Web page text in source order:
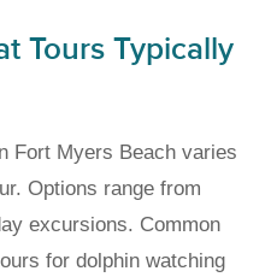
Tours Typically
Fort Myers Beach varies
Options range from
excursions. Common
for dolphin watching